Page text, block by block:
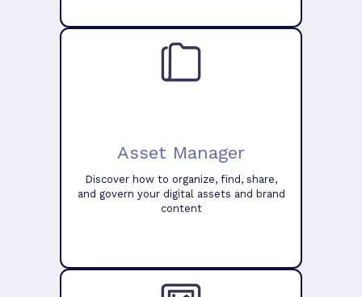
Asset Manager
Discover how to organize, find, share,
and govern your digital assets and brand
content